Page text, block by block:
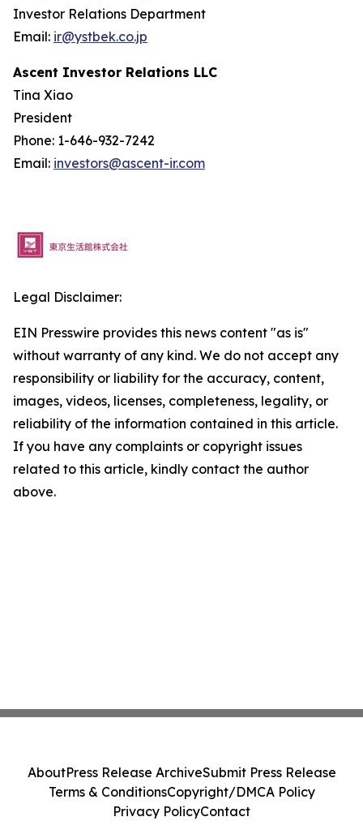
Investor Relations Department
Email: ir@ystbek.co.jp
Ascent Investor Relations LLC
Tina Xiao
President
Phone: 1-646-932-7242
Email: investors@ascent-ir.com
Legal Disclaimer:
EIN Presswire provides this news content "as is"
without warranty of any kind. We do not accept any
responsibility or liability for the accuracy, content,
images, videos, licenses, completeness, legality, or
reliability of the information contained in this article.
If you have any complaints or copyright issues
related to this article, kindly contact the author
above.
AboutPress Release ArchiveSubmit Press Release
Terms & ConditionsCopyright/DMCA Policy
Privacy PolicyContact